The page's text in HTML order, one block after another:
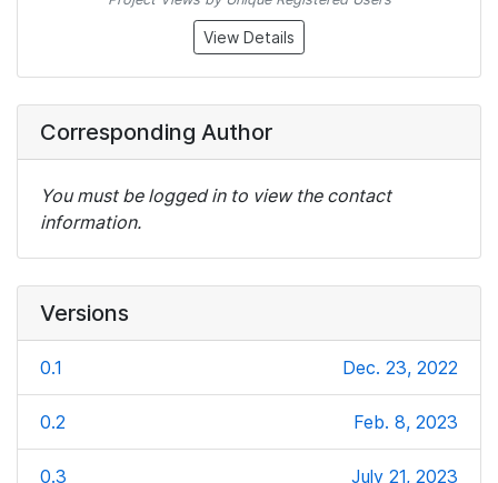
View Details
Corresponding Author
You must be logged in to view the contact
information.
Versions
0.1 Dec. 23, 2022
0.2 Feb. 8, 2023
0.3 July 21, 2023